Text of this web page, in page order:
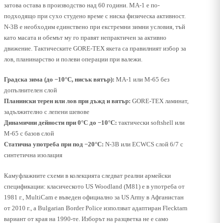
затова остава в производство над 60 години. MA-1 е по-
подходящо при сухо студено време с ниска физическа активност.
N-3B е необходим единствено при екстремни зимни условия, тъй
като масата и обемът му го правят непрактичен за активно
движение. Тактическите GORE-TEX якета са правилният избор за
лов, планинарство и полеви операции при валежи.
Градска зима (до −10°C, нисък вятър): MA-1 или M-65 без
допълнителен слой
Планински терен или лов при дъжд и вятър: GORE-TEX ламинат,
задължително с лепени шевове
Динамични дейности при 0°C до −10°C: тактически softshell или
M-65 с базов слой
Статична употреба при под −20°C: N-3B или ECWCS слой 6/7 с
синтетична изолация
Камуфлажните схеми в колекцията следват реални армейски
спецификации: класическото US Woodland (M81) е в употреба от
1981 г., MultiCam е въведен официално за US Army в Афганистан
от 2010 г., а Bulgarian Border Police използват адаптиран Flecktarn
вариант от края на 1990-те. Изборът на разцветка не е само